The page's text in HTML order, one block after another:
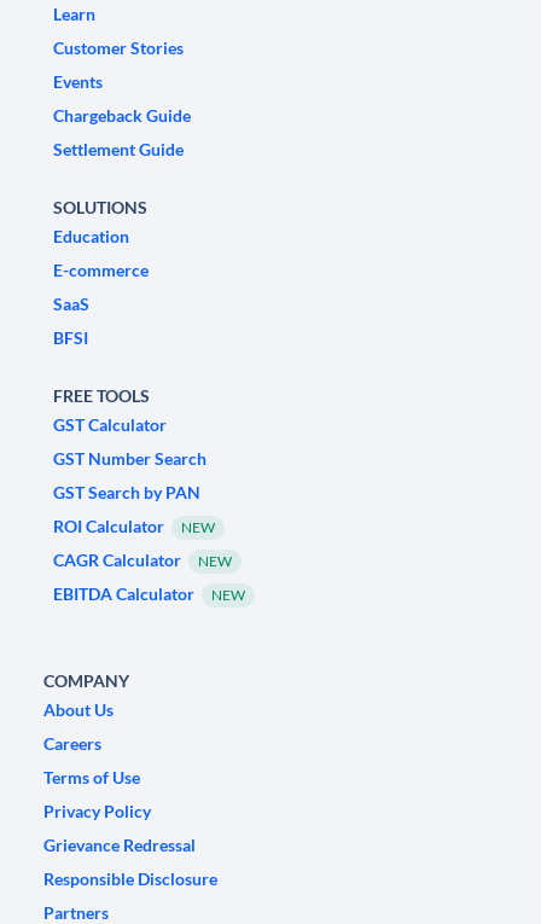
Learn
Customer Stories
Events
Chargeback Guide
Settlement Guide
SOLUTIONS
Education
E-commerce
SaaS
BFSI
FREE TOOLS
GST Calculator
GST Number Search
GST Search by PAN
ROI Calculator
NEW
CAGR Calculator NEW
EBITDA Calculator NEW
COMPANY
About Us
Careers
Terms of Use
Privacy Policy
Grievance Redressal
Responsible Disclosure
Partners